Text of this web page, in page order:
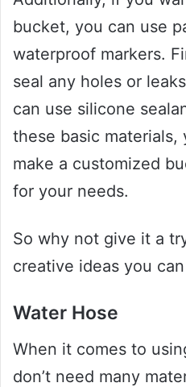
bucket, you can use
waterproof markers.
seal any holes or
can use silicone
these basic materials,
make a customized
for your needs.
So why not give it a
creative ideas you
Water Hose
When it comes to
don’t need many